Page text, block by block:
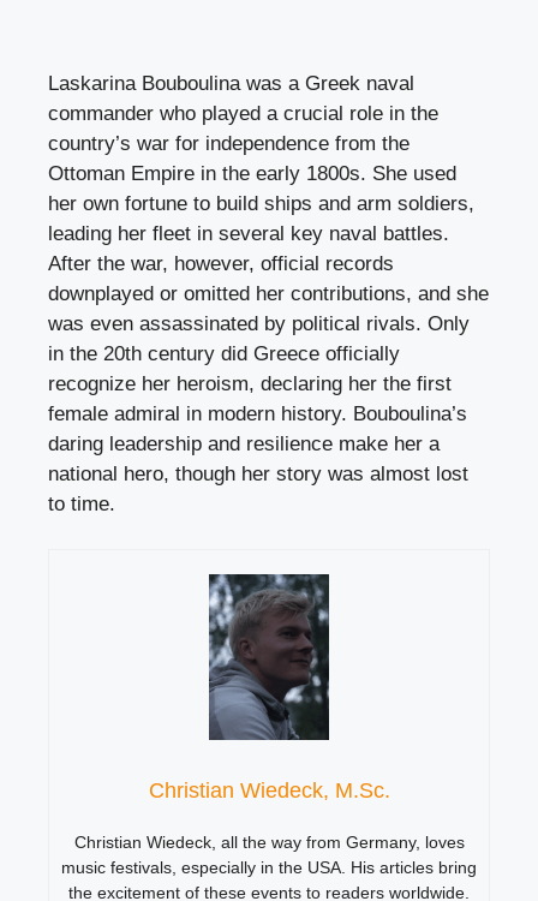
Laskarina Bouboulina was a Greek naval
commander who played a crucial role in the
country’s war for independence from the
Ottoman Empire in the early 1800s. She used
her own fortune to build ships and arm soldiers,
leading her fleet in several key naval battles.
After the war, however, official records
downplayed or omitted her contributions, and she
was even assassinated by political rivals. Only
in the 20th century did Greece officially
recognize her heroism, declaring her the first
female admiral in modern history. Bouboulina’s
daring leadership and resilience make her a
national hero, though her story was almost lost
to time.
Christian Wiedeck, M.Sc.
Christian Wiedeck, all the way from Germany, loves
music festivals, especially in the USA. His articles bring
the excitement of these events to readers worldwide.